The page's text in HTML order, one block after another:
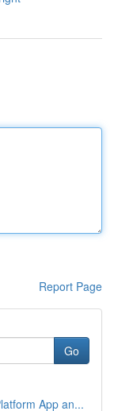
Report Page
Go
App an...